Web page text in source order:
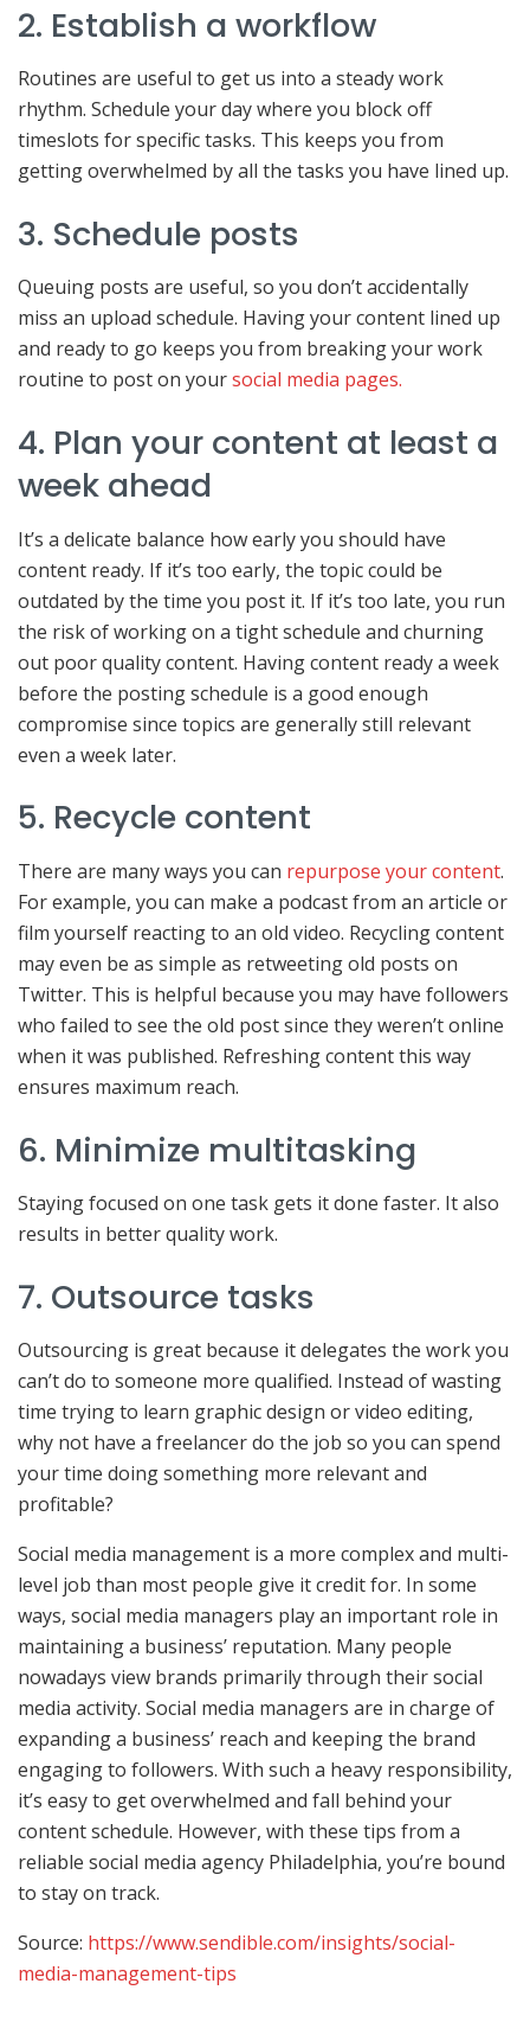
2. Establish a workflow
Routines are useful to get us into a steady work
rhythm. Schedule your day where you block off
timeslots for specific tasks. This keeps you from
getting overwhelmed by all the tasks you have lined up.
3. Schedule posts
Queuing posts are useful, so you don’t accidentally
miss an upload schedule. Having your content lined up
and ready to go keeps you from breaking your work
routine to post on yoursocial media pages.
4. Plan your content at least a
week ahead
It’s a delicate balance how early you should have
content ready. If it’s too early, the topic could be
outdated by the time you post it. If it’s too late, you run
the risk of working on a tight schedule and churning
out poor quality content. Having content ready a week
before the posting schedule is a good enough
compromise since topics are generally still relevant
even a week later.
5. Recycle content
There are many ways you can repurpose your content.
For example, you can make a podcast from an article or
film yourself reacting to an old video. Recycling content
may even be as simple as retweeting old posts on
Twitter. This is helpful because you may have followers
who failed to see the old post since they weren’t online
when it was published. Refreshing content this way
ensures maximum reach.
6. Minimize multitasking
Staying focused on one task gets it done faster. It also
results in better quality work.
7. Outsource tasks
Outsourcing is great because it delegates the work you
can’t do to someone more qualified. Instead of wasting
time trying to learn graphic design or video editing,
why not have a freelancer do the job so you can spend
your time doing something more relevant and
profitable?
Social media management is a more complex and multi-
level job than most people give it credit for. In some
ways, social media managers play an important role in
maintaining a business’ reputation. Many people
nowadays view brands primarily through their social
media activity. Social media managers are in charge of
expanding a business’ reach and keeping the brand
engaging to followers. With such a heavy responsibility,
it’s easy to get overwhelmed and fall behind your
content schedule. However, with these tips from a
reliable social media agency Philadelphia, you’re bound
to stay on track.
Source: https://www.sendible.com/insights/social-
media-management-tips